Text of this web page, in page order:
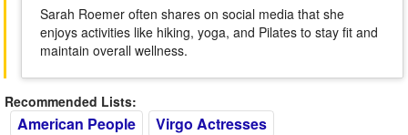
Sarah Roemer often shares on social media that she
enjoys activities like hiking, yoga, and Pilates to stay fit and
maintain overall wellness.
Recommended Lists:
American People
Virgo Actresses